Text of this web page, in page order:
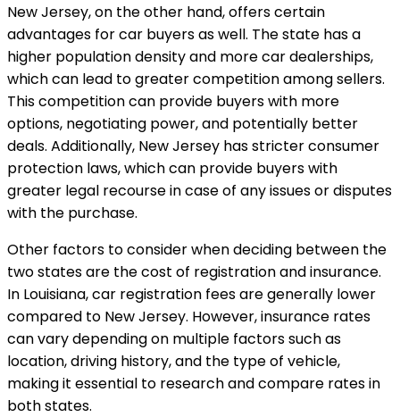
New Jersey, on the other hand, offers certain
advantages for car buyers as well. The state has a
higher population density and more car dealerships,
which can lead to greater competition among sellers.
This competition can provide buyers with more
options, negotiating power, and potentially better
deals. Additionally, New Jersey has stricter consumer
protection laws, which can provide buyers with
greater legal recourse in case of any issues or disputes
with the purchase.
Other factors to consider when deciding between the
two states are the cost of registration and insurance.
In Louisiana, car registration fees are generally lower
compared to New Jersey. However, insurance rates
can vary depending on multiple factors such as
location, driving history, and the type of vehicle,
making it essential to research and compare rates in
both states.